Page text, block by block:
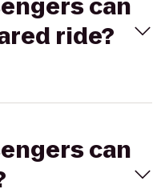
can
ride?
can